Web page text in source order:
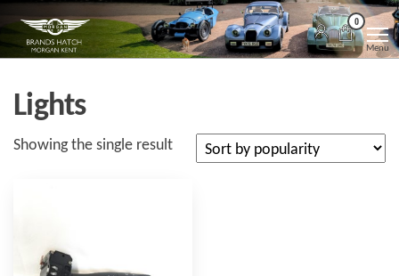
the
Morgan
Kent
Brands
Hatch
Morgan
Kent
0
Menu
Lights
Showing the single result